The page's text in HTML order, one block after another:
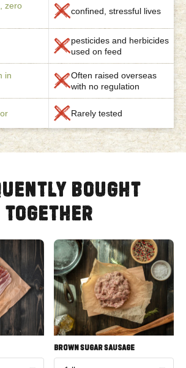
zero
confined, stressful lives
pesticides and herbicides
used on feed
in
Often raised overseas
with no regulation
Rarely tested
BOUGHT
TOGETHER
BROWN SUGAR SAUSAGE